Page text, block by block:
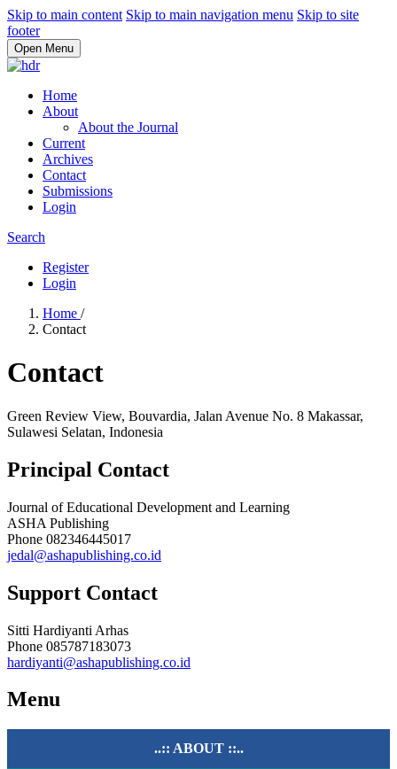
Skip to main content Skip to main navigation menu Skip to site
footer
Open Menu
Home
About
About the Journal
Current
Archives
Contact
Submissions
Login
Search
Register
Login
Home /
Contact
Contact
Green Review View, Bouvardia, Jalan Avenue No. 8 Makassar,
Sulawesi Selatan, Indonesia
Principal Contact
Journal of Educational Development and Learning
ASHA Publishing
Phone 082346445017
jedal@ashapublishing.co.id
Support Contact
Sitti Hardiyanti Arhas
Phone 085787183073
hardiyanti@ashapublishing.co.id
Menu
..:: ABOUT ::..